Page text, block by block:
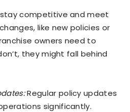
competitive and meet
like new policies or
owners need to
they might fall behind
Regular policy updates
significantly.